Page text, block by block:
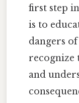
first step
is to
dangers
recognize
and